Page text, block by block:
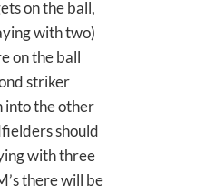
on the ball,
with two)
on the ball
striker
into the other
should
with three
there will be